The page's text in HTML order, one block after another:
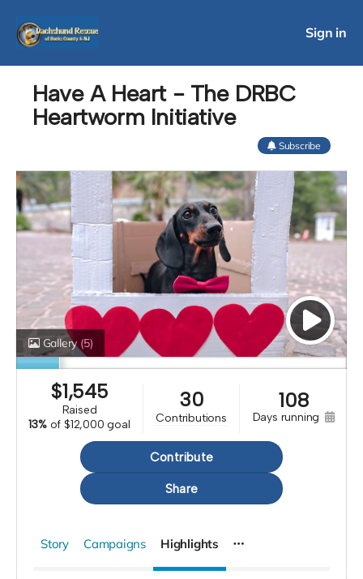
Sign in
Have A Heart - The DRBC
Heartworm Initiative
Subscribe
Gallery (5)
$1,545
raised
13% of $12,000 goal
30
contributions
108
days running
Contribute
Share
Story Campaigns Highlights